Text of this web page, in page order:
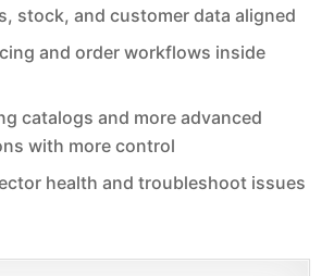
stock, and customer data aligned
and order workflows inside
catalogs and more advanced
with more control
health and troubleshoot issues